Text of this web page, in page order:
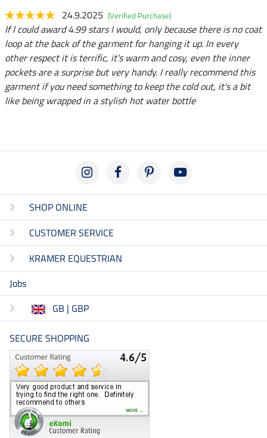
24.9.2025 (Verified Purchase)
If I could award 4.99 stars I would, only because there is no coat
loop at the back of the garment for hanging it up. In every
other respect it is terrific, it's warm and cosy, even the inner
pockets are a surprise but very handy. I really recommend this
garment if you need something to keep the cold out, it's a bit
like being wrapped in a stylish hot water bottle
SHOP ONLINE
CUSTOMER SERVICE
KRAMER EQUESTRIAN
Jobs
GB | GBP
SECURE SHOPPING